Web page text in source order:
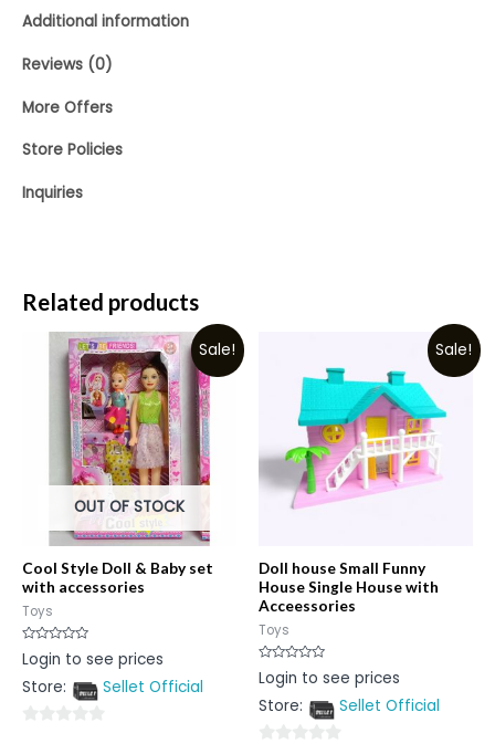
Additional information
Reviews (0)
More Offers
Store Policies
Inquiries
Related products
Sale!
OUT OF STOCK
Cool Style Doll & Baby set
with accessories
Toys
Rated
0
of
Login to see prices
Store:
Sellet Official
Sale!
Doll house Small Funny
House Single House with
Acceessories
Toys
Rated
0
of
Login to see prices
Store:
Sellet Official